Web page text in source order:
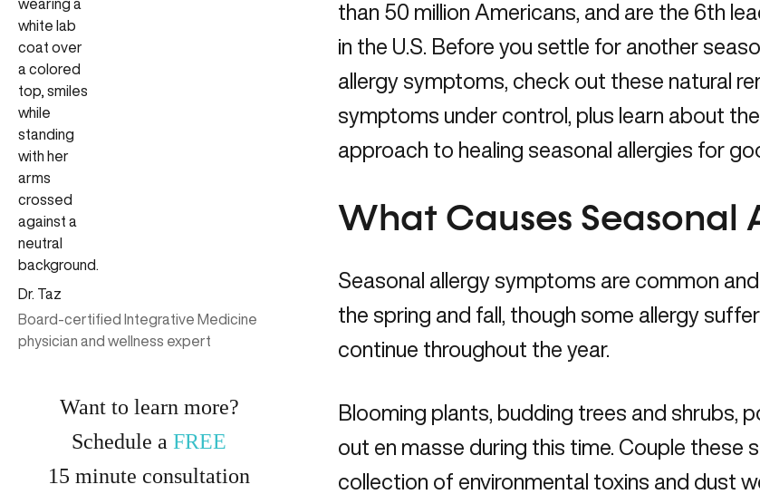
Dr. Taz
Board-certified Integrative Medicine
physician and wellness expert
Want to learn more?
Schedule aFREE
15minute consultation
than 50 million Americans, and are the 6th
in the U.S. Before you settle for another
allergy symptoms, check out these natural
symptoms under control, plus learn about
approach to healing seasonal allergies for
What Causes Seasonal
Seasonal allergy symptoms are common
the spring and fall, though some allergy
continue throughout the year.
Blooming plants, budding trees and shrubs,
out en masse during this time. Couple these
collection of environmental toxins and dust